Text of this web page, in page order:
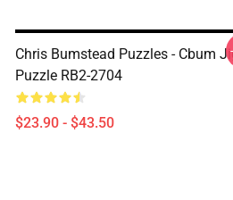
Chris Bumstead Puzzles - Cbum
Puzzle RB2-2704
$23.90 - $43.50